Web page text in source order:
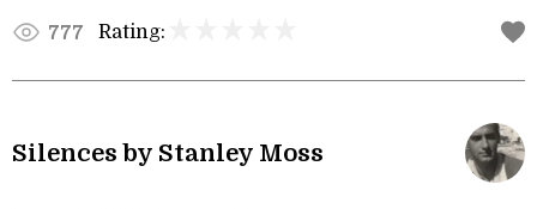
777 Rating:
Silences by Stanley Moss